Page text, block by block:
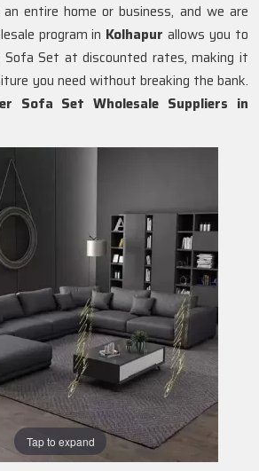
Tap to expand
entire home or business, and we are
program in Kolhapurallows you to
Sofa Set at discounted rates, making it
you need without breaking the bank.
Sofa Set Wholesale Suppliers in